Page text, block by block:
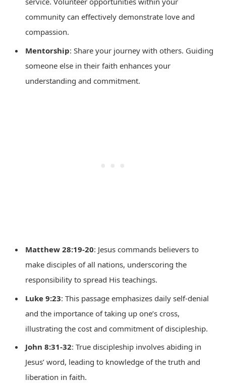
community can effectively demonstrate love and
compassion.
Mentorship: Share your journey with others. Guiding
someone else in their faith enhances your
understanding and commitment.
Matthew 28:19-20: Jesus commands believers to
make disciples of all nations, underscoring the
responsibility to spread His teachings.
Luke 9:23: This passage emphasizes daily self-denial
and the importance of taking up one’s cross,
illustrating the cost and commitment of discipleship.
John 8:31-32: True discipleship involves abiding in
Jesus’ word, leading to knowledge of the truth and
liberation in faith.